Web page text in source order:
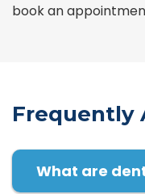
book an
Frequently
What are